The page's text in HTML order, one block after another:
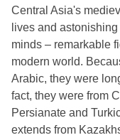
Central Asia's
lives and
minds – remarkable
modern world.
Arabic, they were
fact, they were from
Persianate and
extends from